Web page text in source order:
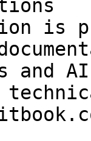
is
and